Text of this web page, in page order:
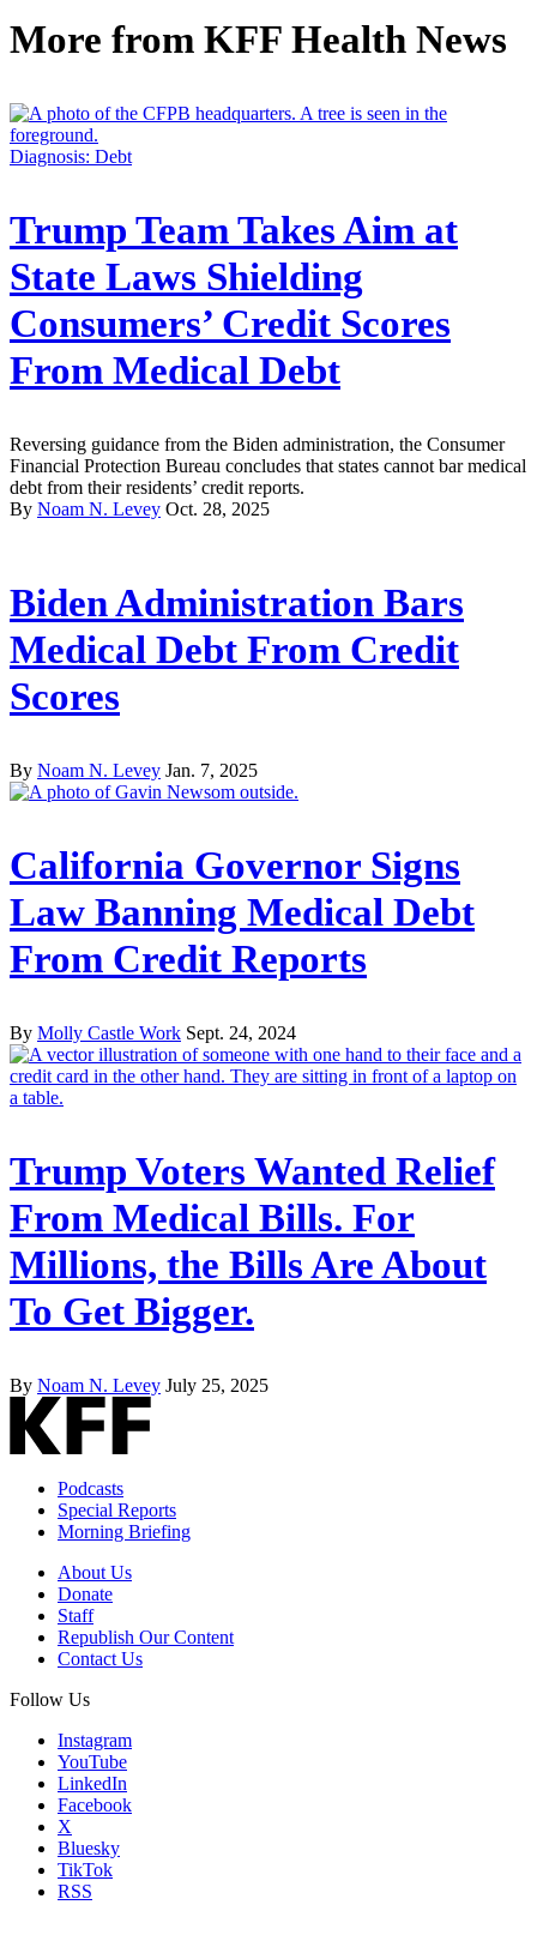
More from KFF Health News
Diagnosis: Debt
Trump Team Takes Aim at
State Laws Shielding
Consumers’ Credit Scores
From Medical Debt
Reversing guidance from the Biden administration, the Consumer
Financial Protection Bureau concludes that states cannot bar medical
debt from their residents’ credit reports.
By Noam N. Levey Oct. 28, 2025
Biden Administration Bars
Medical Debt From Credit
Scores
By Noam N. Levey Jan. 7, 2025
California Governor Signs
Law Banning Medical Debt
From Credit Reports
By Molly Castle Work Sept. 24, 2024
Trump Voters Wanted Relief
From Medical Bills. For
Millions, the Bills Are About
To Get Bigger.
By Noam N. Levey July 25, 2025
Podcasts
Special Reports
Morning Briefing
About Us
Donate
Staff
Republish Our Content
Contact Us
Follow Us
Instagram
YouTube
LinkedIn
Facebook
X
Bluesky
TikTok
RSS